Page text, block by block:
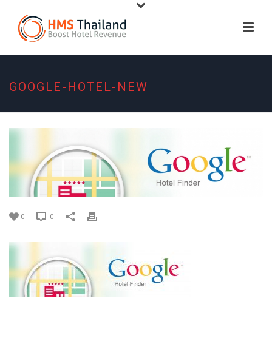
GOOGLE-HOTEL-NEW
0 0